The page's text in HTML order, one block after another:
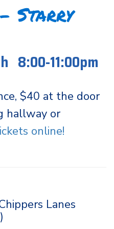
Starry
8:00-11:00pm
$40 at the door
hallway or
online!
Lanes